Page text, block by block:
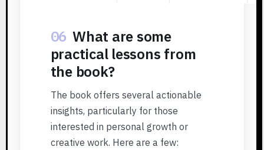
06 What are some
practical lessons from
the book?
The book offers several actionable
insights, particularly for those
interested in personal growth or
creative work. Here are a few: